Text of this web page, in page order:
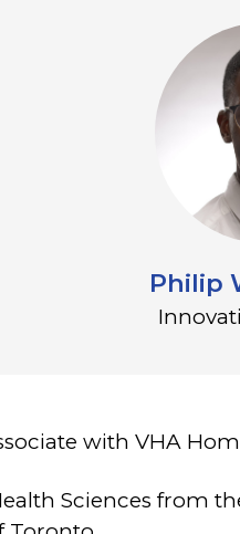
Philip
with VHA
Sciences from